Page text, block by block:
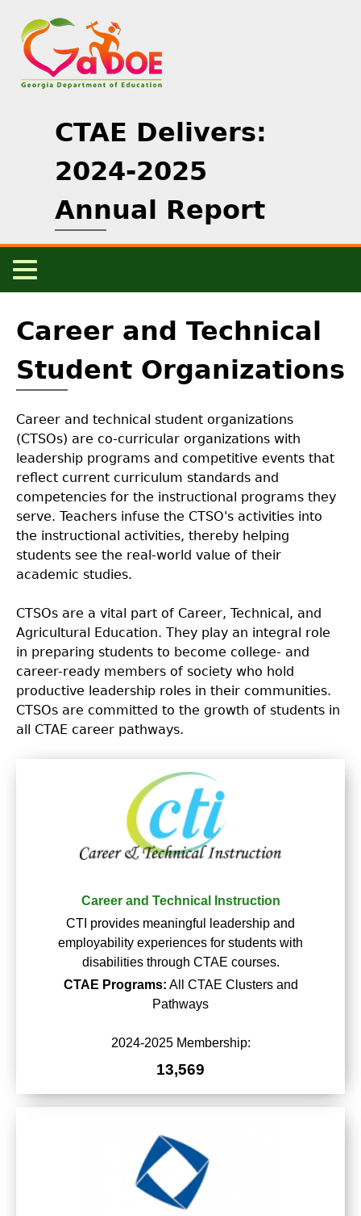
main
content
CTAE Delivers:
2024-2025
Annual Report
CTAE Overview +
CTAE 101
Letter from State CTAE Director
Letter from State Superintendent
Cluster Data
Additional Data
Success Stories
Labor Market Information
to
top
Career and Technical
Student Organizations
Career and technical student organizations
(CTSOs) are co-curricular organizations with
leadership programs and competitive events that
reflect current curriculum standards and
competencies for the instructional programs they
serve. Teachers infuse the CTSO's activities into
the instructional activities, thereby helping
students see the real-world value of their
academic studies.
CTSOs are a vital part of Career, Technical, and
Agricultural Education. They play an integral role
in preparing students to become college- and
career-ready members of society who hold
productive leadership roles in their communities.
CTSOs are committed to the growth of students in
all CTAE career pathways.
Career and Technical Instruction
CTI provides meaningful leadership and
employability experiences for students with
disabilities through CTAE courses.
CTAE Programs: All CTAE Clusters and
Pathways
2024-2025 Membership:
13,569